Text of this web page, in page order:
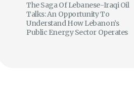
The Saga Of Lebanese-Iraqi Oil
Talks: An Opportunity To
Understand How Lebanon’s
Public Energy Sector Operates